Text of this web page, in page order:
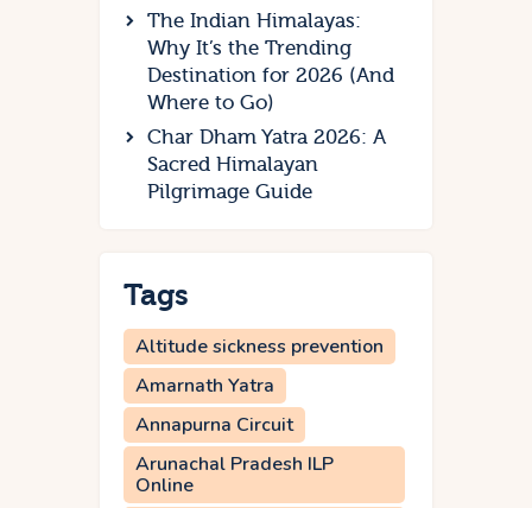
The Indian Himalayas:
Why It’s the Trending
Destination for 2026 (And
Where to Go)
Char Dham Yatra 2026: A
Sacred Himalayan
Pilgrimage Guide
Tags
Altitude sickness prevention
Amarnath Yatra
Annapurna Circuit
Arunachal Pradesh ILP
Online